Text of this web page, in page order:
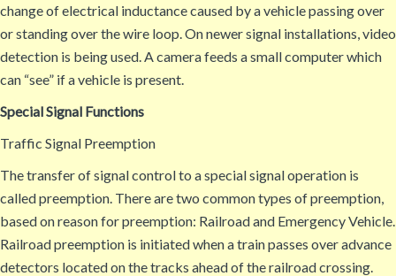
change of electrical inductance caused by a vehicle passing over
or standing over the wire loop. On newer signal installations, video
detection is being used. A camera feeds a small computer which
can “see” if a vehicle is present.
Special Signal Functions
Traffic Signal Preemption
The transfer of signal control to a special signal operation is
called preemption. There are two common types of preemption,
based on reason for preemption: Railroad and Emergency Vehicle.
Railroad preemption is initiated when a train passes over advance
detectors located on the tracks ahead of the railroad crossing.